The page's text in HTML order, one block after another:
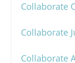
Collaborate
Collaborate
Collaborate